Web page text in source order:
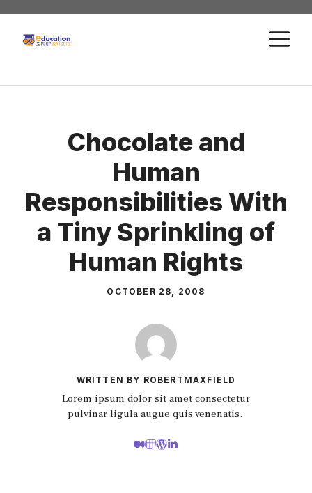
Skip
content
Chocolate and
Human
Responsibilities With
a Tiny Sprinkling of
Human Rights
OCTOBER 28, 2008
WRITTEN BY ROBERTMAXFIELD
Lorem ipsum dolor sit amet consectetur
pulvinar ligula augue quis venenatis.